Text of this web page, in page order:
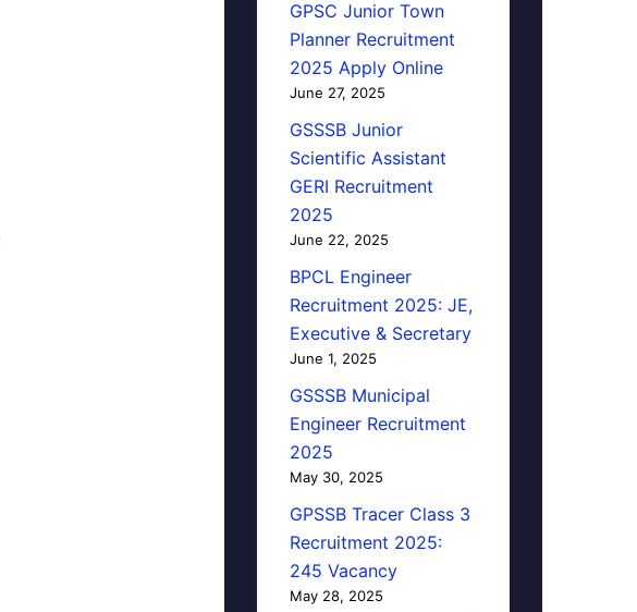
GPSC Junior Town
Planner Recruitment
2025 Apply Online
June 27, 2025
GSSSB Junior
Scientific Assistant
GERI Recruitment
2025
June 22, 2025
BPCL Engineer
Recruitment 2025: JE,
Executive & Secretary
June 1, 2025
GSSSB Municipal
Engineer Recruitment
2025
May 30, 2025
GPSSB Tracer Class 3
Recruitment 2025:
245 Vacancy
May 28, 2025